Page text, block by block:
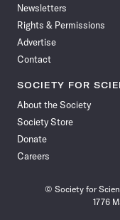
Newsletters
Rights & Permissions
Advertise
Contact
SOCIETY FOR
About the Society
Society Store
Donate
Careers
© Society for
1776